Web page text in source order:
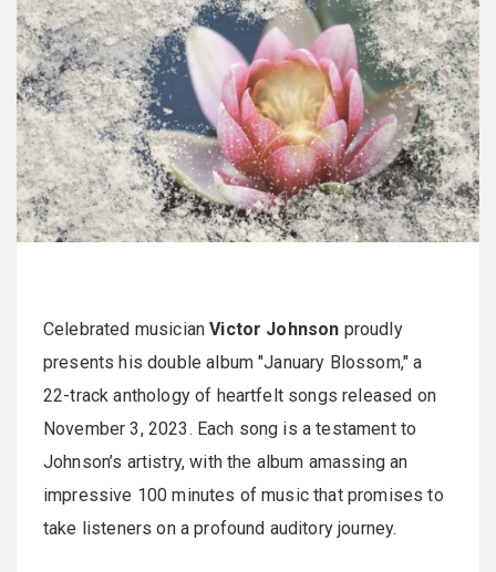
Celebrated musicianVictor Johnson proudly
presents his double album "January Blossom," a
22-track anthology of heartfelt songs released on
November 3, 2023. Each song is a testament to
Johnson’s artistry, with the album amassing an
impressive 100 minutes of music that promises to
take listeners on a profound auditory journey.